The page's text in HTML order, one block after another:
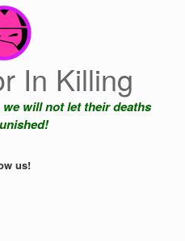
In Killing
will not let their deaths
us!